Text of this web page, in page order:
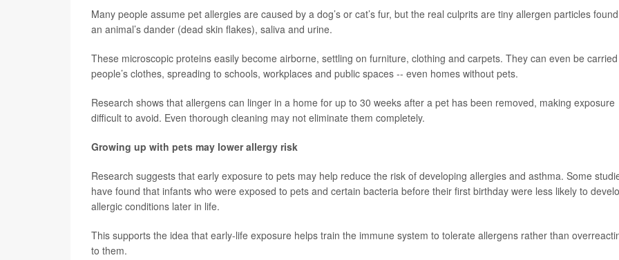
Many people assume pet allergies are caused by a dog’s or cat’s fur, but the real culprits are tiny allergen particles
an animal’s dander (dead skin flakes), saliva and urine.
These microscopic proteins easily become airborne, settling on furniture, clothing and carpets. They can even be
people’s clothes, spreading to schools, workplaces and public spaces -- even homes without pets.
Research shows that allergens can linger in a home for up to 30 weeks after a pet has been removed, making exposure
difficult to avoid. Even thorough cleaning may not eliminate them completely.
Growing up with pets may lower allergy risk
Research suggests that early exposure to pets may help reduce the risk of developing allergies and asthma. Some
have found that infants who were exposed to pets and certain bacteria before their first birthday were less likely to
allergic conditions later in life.
This supports the idea that early-life exposure helps train the immune system to tolerate allergens rather than
to them.